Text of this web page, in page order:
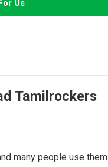
Us
Tamilrockers
many people use them